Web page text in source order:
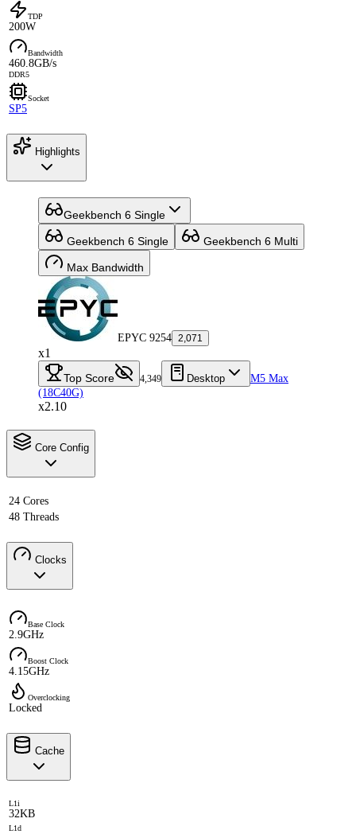
TDP
200W
Bandwidth
460.8GB/s
DDR5
Socket
SP5
Highlights
Geekbench 6 Single
Geekbench 6 Single Geekbench 6 Multi
Max Bandwidth
EPYC 9254 2,071
x1
Top Score 4,349 Desktop
M5 Max
(18C40G)
x2.10
Core Config
24 Cores
48 Threads
Clocks
Base Clock
2.9GHz
Boost Clock
4.15GHz
Overclocking
Locked
Cache
L1i
32KB
L1d